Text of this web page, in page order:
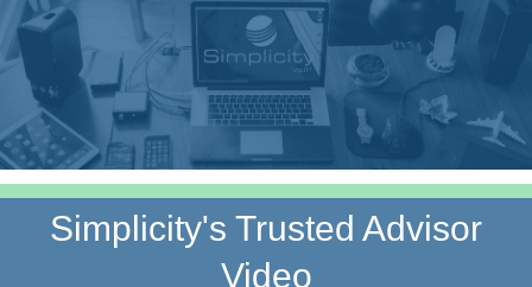
Simplicity's Trusted Advisor
Video